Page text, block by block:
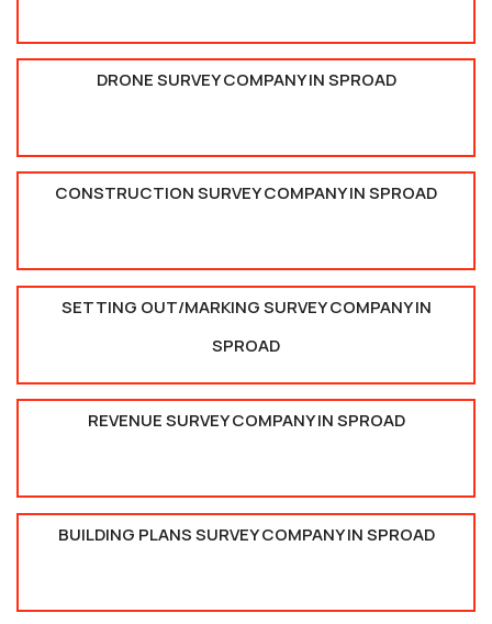
DRONE SURVEY COMPANY IN SPROAD
CONSTRUCTION SURVEY COMPANY IN SPROAD
SETTING OUT/MARKING SURVEY COMPANY IN
SPROAD
REVENUE SURVEY COMPANY IN SPROAD
BUILDING PLANS SURVEY COMPANY IN SPROAD